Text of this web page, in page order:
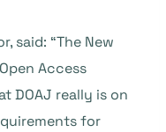
said: “The New
Access
DOAJ really is on
for